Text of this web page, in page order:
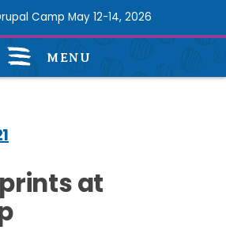
Camp May 12-14, 2026
MENU
at